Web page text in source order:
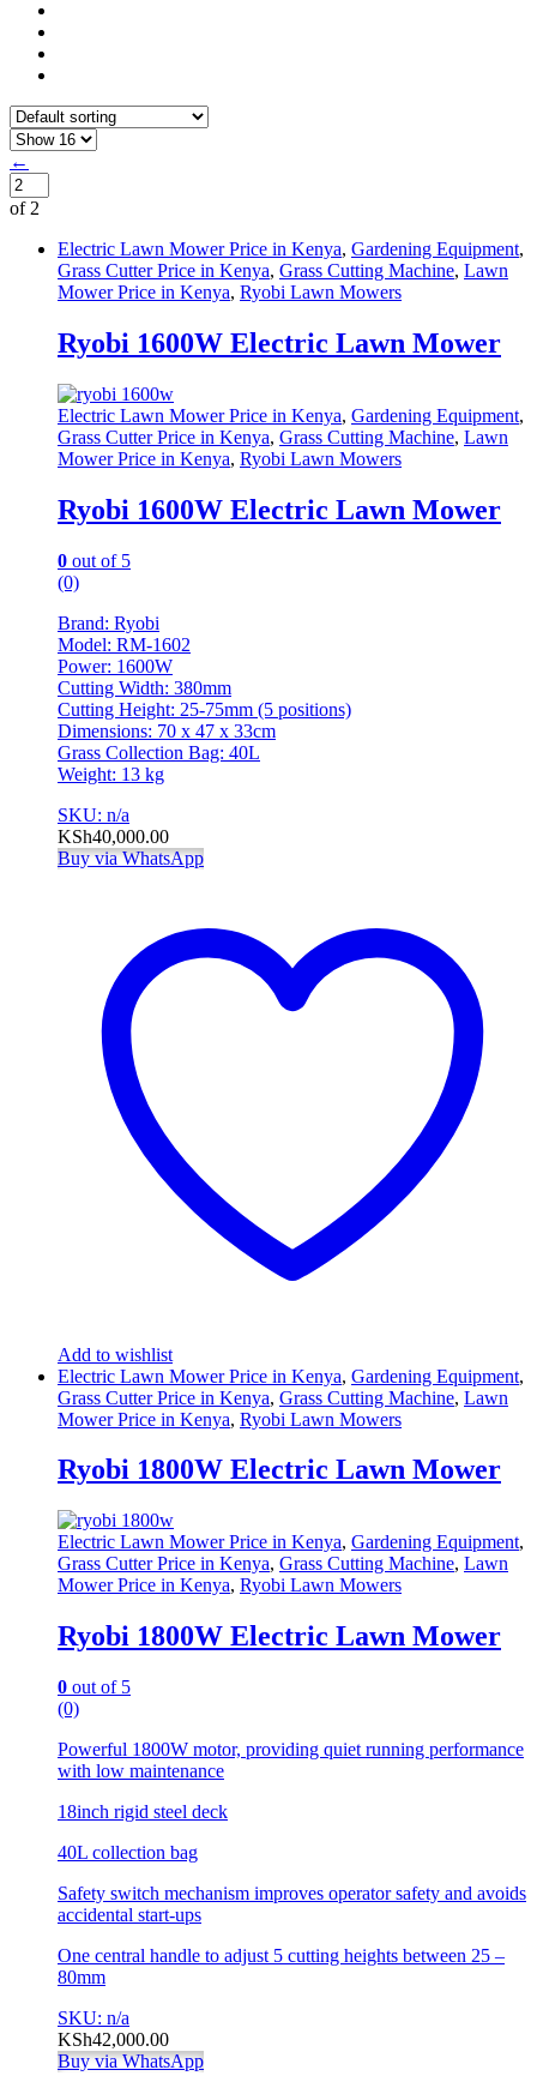
←
of 2
Electric Lawn Mower Price in Kenya, Gardening Equipment,
Grass Cutter Price in Kenya, Grass Cutting Machine, Lawn
Mower Price in Kenya, Ryobi Lawn Mowers
Ryobi 1600W Electric Lawn Mower
Electric Lawn Mower Price in Kenya, Gardening Equipment,
Grass Cutter Price in Kenya, Grass Cutting Machine, Lawn
Mower Price in Kenya, Ryobi Lawn Mowers
Ryobi 1600W Electric Lawn Mower
0 out of 5
(0)
Brand: Ryobi
Model: RM-1602
Power: 1600W
Cutting Width: 380mm
Cutting Height: 25-75mm (5 positions)
Dimensions: 70 x 47 x 33cm
Grass Collection Bag: 40L
Weight: 13 kg
SKU: n/a
KSh40,000.00
Buy via WhatsApp
Add to wishlist
Electric Lawn Mower Price in Kenya, Gardening Equipment,
Grass Cutter Price in Kenya, Grass Cutting Machine, Lawn
Mower Price in Kenya, Ryobi Lawn Mowers
Ryobi 1800W Electric Lawn Mower
Electric Lawn Mower Price in Kenya, Gardening Equipment,
Grass Cutter Price in Kenya, Grass Cutting Machine, Lawn
Mower Price in Kenya, Ryobi Lawn Mowers
Ryobi 1800W Electric Lawn Mower
0 out of 5
(0)
Powerful 1800W motor, providing quiet running performance
with low maintenance
18inch rigid steel deck
40L collection bag
Safety switch mechanism improves operator safety and avoids
accidental start-ups
One central handle to adjust 5 cutting heights between 25 –
80mm
SKU: n/a
KSh42,000.00
Buy via WhatsApp